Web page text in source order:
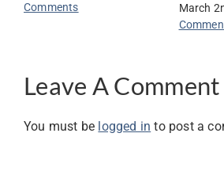
Comments
March
Leave A Comment
You must be logged in to post a